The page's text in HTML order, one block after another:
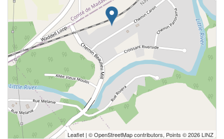
Leaflet | ©OpenStreetMapcontributors, Points © 2026 LINZ